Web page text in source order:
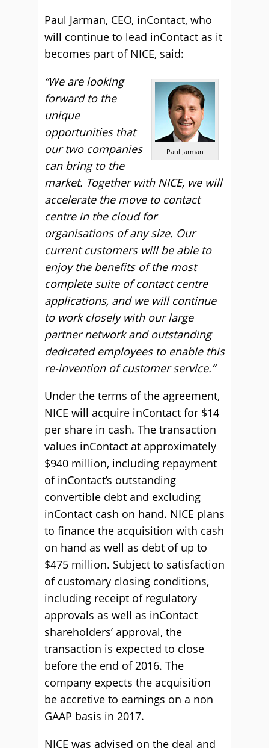
Paul Jarman, CEO, inContact, who
will continue to lead inContact as it
becomes part of NICE, said:
Paul Jarman
“We are looking
forward to the
unique
opportunities that
our two companies
can bring to the
market. Together with NICE, we will
accelerate the move to contact
centre in the cloud for
organisations of any size. Our
current customers will be able to
enjoy the benefits of the most
complete suite of contact centre
applications, and we will continue
to work closely with our large
partner network and outstanding
dedicated employees to enable this
re-invention of customer service.”
Under the terms of the agreement,
NICE will acquire inContact for $14
per share in cash. The transaction
values inContact at approximately
$940 million, including repayment
of inContact’s outstanding
convertible debt and excluding
inContact cash on hand. NICE plans
to finance the acquisition with cash
on hand as well as debt of up to
$475 million. Subject to satisfaction
of customary closing conditions,
including receipt of regulatory
approvals as well as inContact
shareholders’ approval, the
transaction is expected to close
before the end of 2016. The
company expects the acquisition
be accretive to earnings on a non
GAAP basis in 2017.
NICE was advised on the deal and